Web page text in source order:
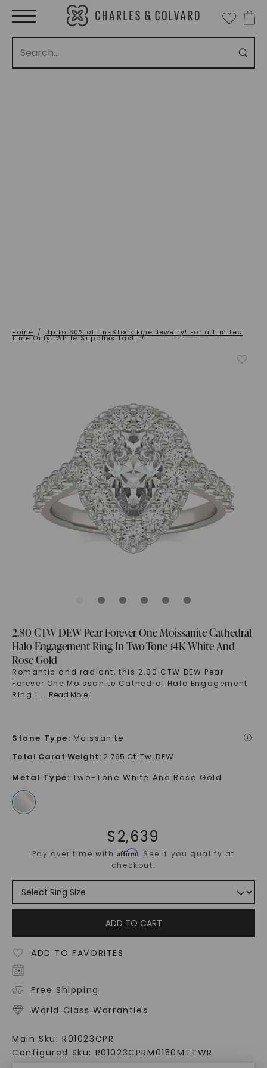
Home / Up to 60% off In-Stock Fine Jewelry! For a Limited
Time Only, While Supplies Last. /
2.80 CTW DEW Pear Forever One Moissanite Cathedral
Halo Engagement Ring In Two-Tone 14K White And
Rose Gold
Romantic and radiant, this 2.80 CTW DEW Pear
Forever One Moissanite Cathedral Halo Engagement
Ring i ... Read More
Stone Type: Moissanite i
Total Carat Weight: 2.795 Ct. Tw. DEW
Metal Type: Two-Tone White And Rose Gold
$2,639
Pay over time withAffirm. See if you qualify at
checkout.
ADD TO CART
ADD TO FAVORITES
Free Shipping
World Class Warranties
Main Sku: R01023CPR
Configured Sku: R01023CPRM0150MTTWR